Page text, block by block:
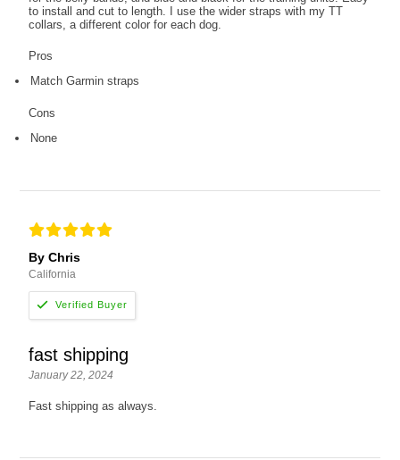
to install and cut to length. I use the wider straps with my TT
collars, a different color for each dog.
Pros
Match Garmin straps
Cons
None
By Chris
California
fast shipping
January 22, 2024
Fast shipping as always.